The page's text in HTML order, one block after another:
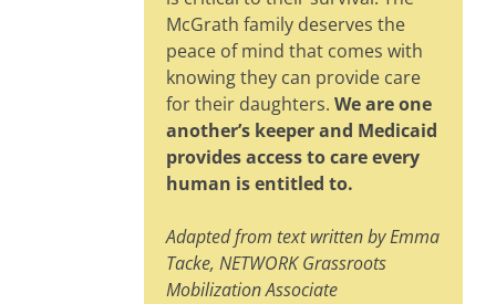
McGrath family deserves the
peace of mind that comes with
knowing they can provide care
for their daughters. We are one
another’s keeper and Medicaid
provides access to care every
human is entitled to.
Adapted from text written by Emma
Tacke, NETWORK Grassroots
Mobilization Associate